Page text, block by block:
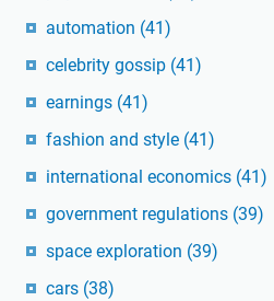
automation (41)
celebrity gossip (41)
earnings (41)
fashion and style (41)
international economics (41)
government regulations (39)
space exploration (39)
cars (38)